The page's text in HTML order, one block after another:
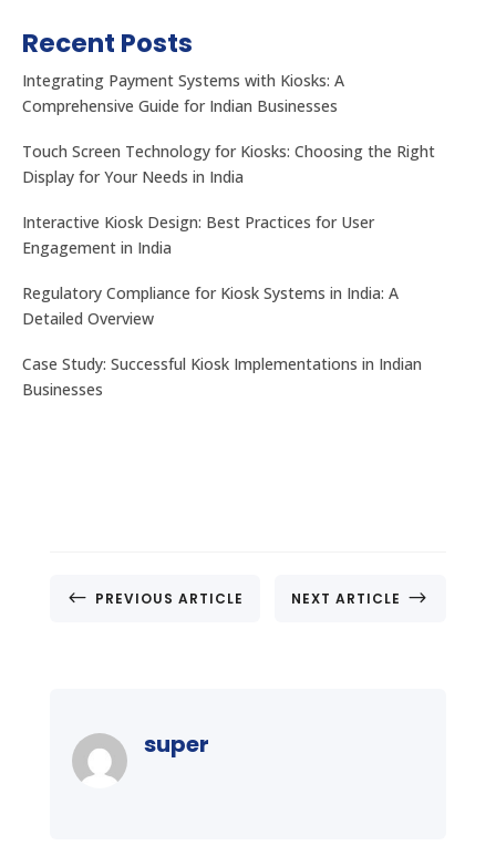
Recent Posts
Integrating Payment Systems with Kiosks: A
Comprehensive Guide for Indian Businesses
Touch Screen Technology for Kiosks: Choosing the Right
Display for Your Needs in India
Interactive Kiosk Design: Best Practices for User
Engagement in India
Regulatory Compliance for Kiosk Systems in India: A
Detailed Overview
Case Study: Successful Kiosk Implementations in Indian
Businesses
# PREVIOUS ARTICLE NEXT ARTICLE $
super